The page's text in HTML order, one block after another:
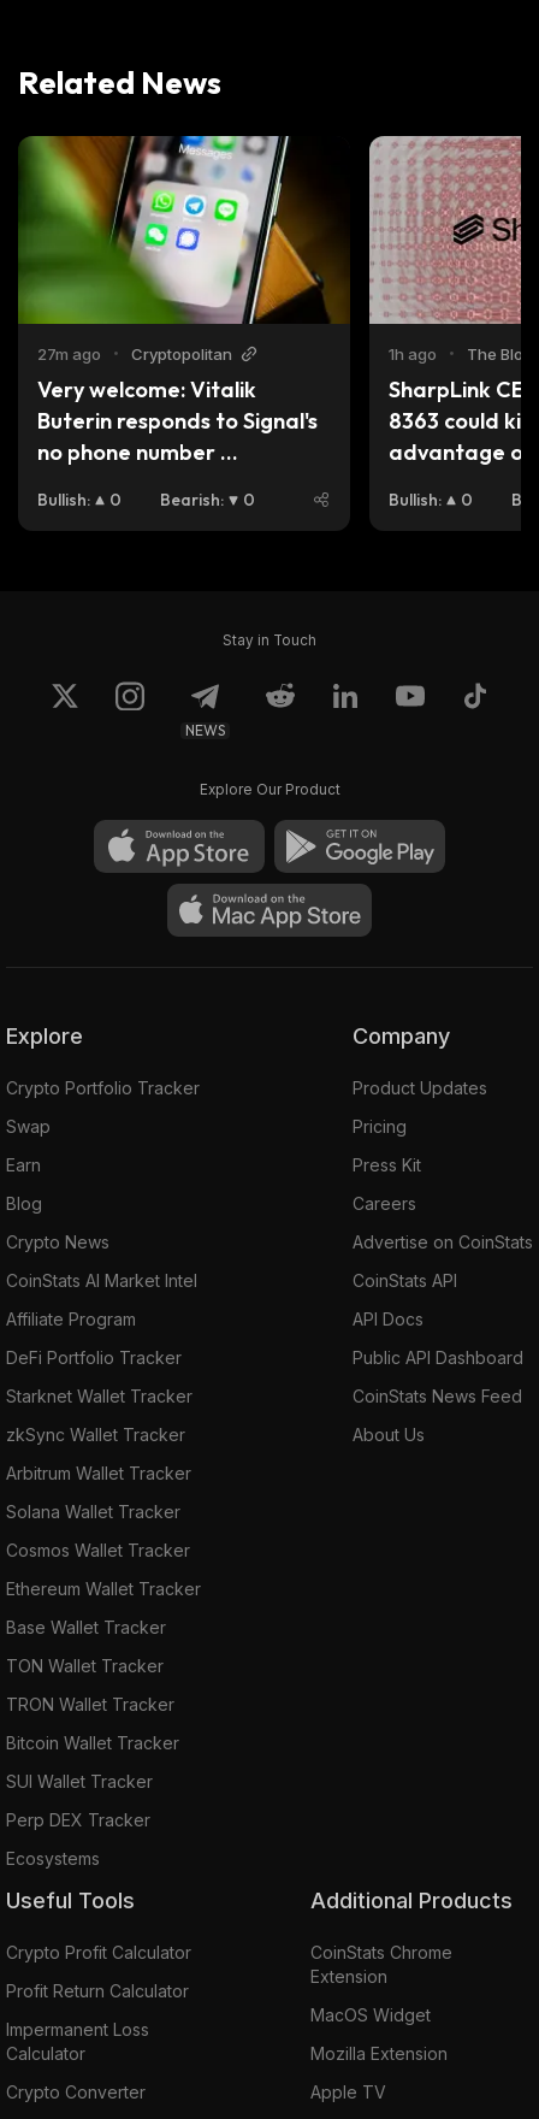
Related News
27m ago • Cryptopolitan
Very welcome: Vitalik
Buterin responds to Signal's
no phone number
Bullish: 0 Bearish: 0
1h ago • The
SharpLink
8363 could kill
advantage
Bullish: 0
Stay in Touch
NEWS
Explore Our Product
Explore
Crypto Portfolio Tracker
Swap
Earn
Blog
Crypto News
CoinStats AI Market Intel
Affiliate Program
DeFi Portfolio Tracker
Starknet Wallet Tracker
zkSync Wallet Tracker
Arbitrum Wallet Tracker
Solana Wallet Tracker
Cosmos Wallet Tracker
Ethereum Wallet Tracker
Base Wallet Tracker
TON Wallet Tracker
TRON Wallet Tracker
Bitcoin Wallet Tracker
SUI Wallet Tracker
Perp DEX Tracker
Ecosystems
Company
Product Updates
Pricing
Press Kit
Careers
Advertise on CoinStats
CoinStats API
API Docs
Public API Dashboard
CoinStats News Feed
About Us
Useful Tools
Crypto Profit Calculator
Profit Return Calculator
Impermanent Loss
Calculator
Crypto Converter
Additional Products
CoinStats Chrome
Extension
MacOS Widget
Mozilla Extension
Apple TV